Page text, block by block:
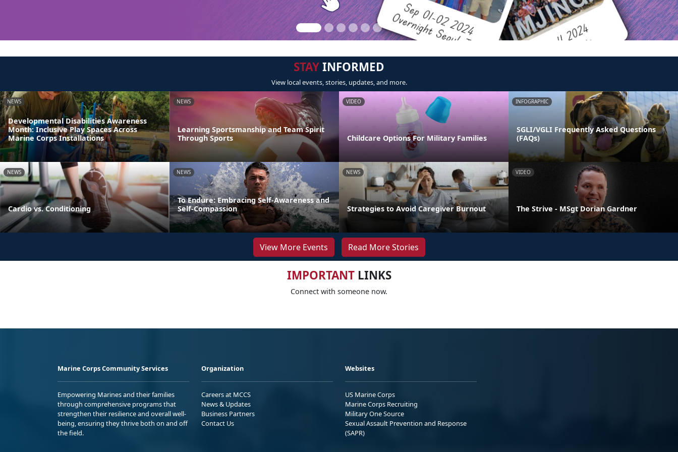
STAYINFORMED
View local events, stories, updates, and more.
NEWS
Developmental Disabilities Awareness
Month: Inclusive Play Spaces Across
Marine Corps Installations
NEWS
Learning Sportsmanship and Team Spirit
Through Sports
VIDEO
Childcare Options For Military Families
INFOGRAPHIC
SGLI/VGLI Frequently Asked Questions
(FAQs)
NEWS
Cardio vs. Conditioning
NEWS
To Endure: Embracing Self-Awareness and
Self-Compassion
NEWS
Strategies to Avoid Caregiver Burnout
VIDEO
The Strive - MSgt Dorian Gardner
View More Events Read More Stories
IMPORTANTLINKS
Connect with someone now.
Marine Corps Community Services
Empowering Marines and their families
through comprehensive programs that
strengthen their resilience and overall well-
being, ensuring they thrive both on and off
the field.
Organization
Careers at MCCS
News & Updates
Business Partners
Contact Us
Websites
US Marine Corps
Marine Corps Recruiting
Military One Source
Sexual Assault Prevention and Response
(SAPR)